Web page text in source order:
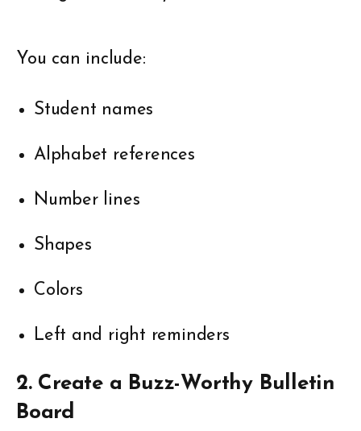
You can include:
Student names
Alphabet references
Number lines
Shapes
Colors
Left and right reminders
2. Create a Buzz-Worthy Bulletin
Board